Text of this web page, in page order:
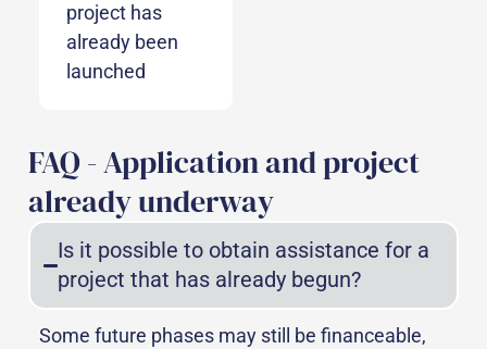
project has
already been
launched
FAQ - Application and project
already underway
Is it possible to obtain assistance for a
project that has already begun?
Some future phases may still be financeable,